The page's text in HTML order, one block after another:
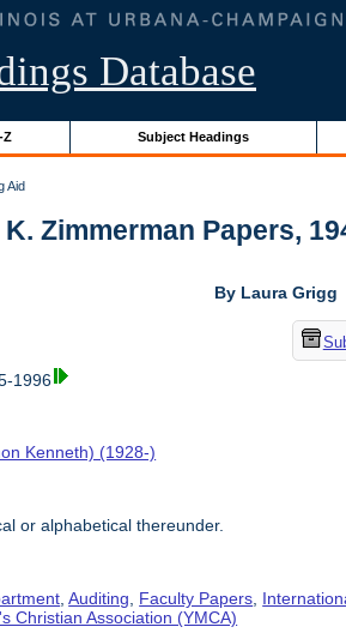
Database
Z Subject Headings
Aid
Zimmerman Papers,
By Laura Grigg
1996
Kenneth) (1928-)
or alphabetical thereunder.
,Auditing Faculty Papers
Christian Association (YMCA)